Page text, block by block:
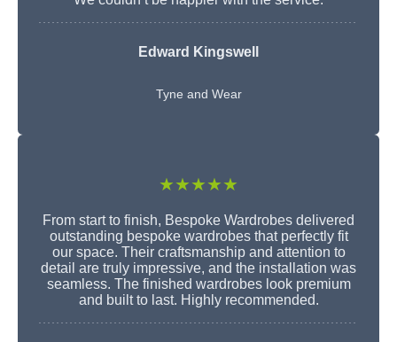
Edward Kingswell
Tyne and Wear
★★★★★
From start to finish, Bespoke Wardrobes delivered
outstanding bespoke wardrobes that perfectly fit
our space. Their craftsmanship and attention to
detail are truly impressive, and the installation was
seamless. The finished wardrobes look premium
and built to last. Highly recommended.